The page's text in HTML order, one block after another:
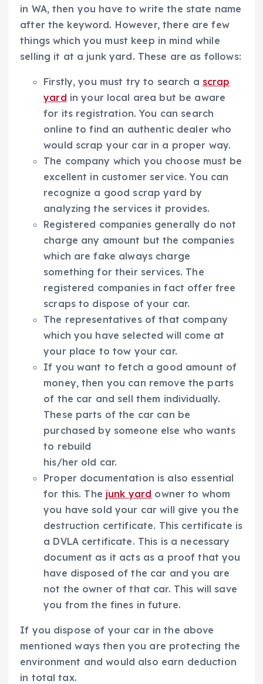
in WA, then you have to write the state name
after the keyword. However, there are few
things which you must keep in mind while
selling it at a junk yard. These are as follows:
Firstly, you must try to search a scrap
yard in your local area but be aware
for its registration. You can search
online to find an authentic dealer who
would scrap your car in a proper way.
The company which you choose must be
excellent in customer service. You can
recognize a good scrap yard by
analyzing the services it provides.
Registered companies generally do not
charge any amount but the companies
which are fake always charge
something for their services. The
registered companies in fact offer free
scraps to dispose of your car.
The representatives of that company
which you have selected will come at
your place to tow your car.
If you want to fetch a good amount of
money, then you can remove the parts
of the car and sell them individually.
These parts of the car can be
purchased by someone else who wants
to rebuild
his/her old car.
Proper documentation is also essential
for this. The junk yard owner to whom
you have sold your car will give you the
destruction certificate. This certificate is
a DVLA certificate. This is a necessary
document as it acts as a proof that you
have disposed of the car and you are
not the owner of that car. This will save
you from the fines in future.
If you dispose of your car in the above
mentioned ways then you are protecting the
environment and would also earn deduction
in total tax.